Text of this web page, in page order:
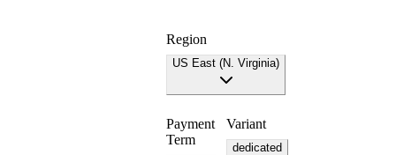
Region
US East (N. Virginia)
Payment
Term
Variant
dedicated